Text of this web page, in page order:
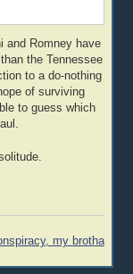
and Romney have
the Tennessee
to a do-nothing
of surviving
to guess which
my brotha